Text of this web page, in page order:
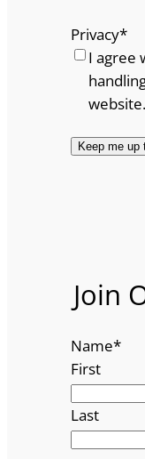
Privacy*
I agree
Join
Name*
First
Last